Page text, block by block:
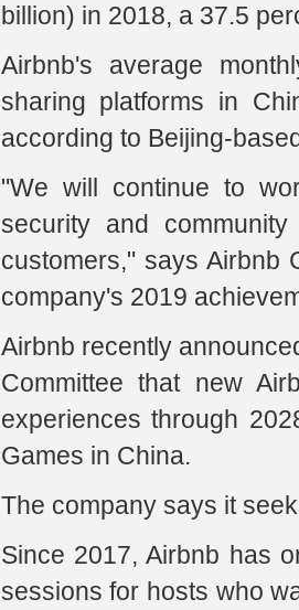
billion) in 2018, a 37.5
Airbnb's average
sharing platforms in
according to Beijing-
"We will continue to
security and
customers," says Airbnb
company's 2019
Airbnb recently
Committee that new
experiences through
Games in China.
The company says it
Since 2017, Airbnb has
sessions for hosts who